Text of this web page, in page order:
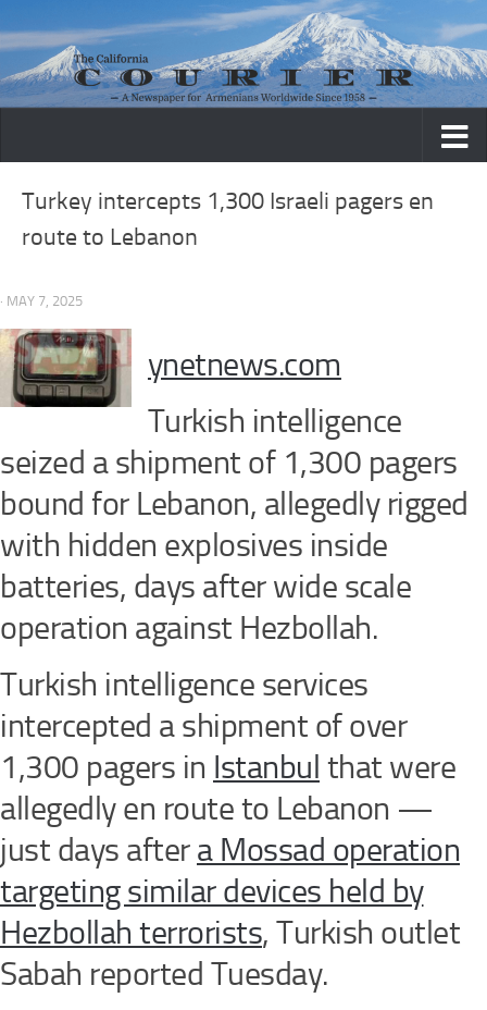
Skip to content
Turkey intercepts 1,300 Israeli pagers en
route to Lebanon
· MAY 7, 2025
ynetnews.com
Turkish intelligence
seized a shipment of 1,300 pagers
bound for Lebanon, allegedly rigged
with hidden explosives inside
batteries, days after wide scale
operation against Hezbollah.
Turkish intelligence services
intercepted a shipment of over
1,300 pagers in Istanbul that were
allegedly en route to Lebanon —
just days aftera Mossad operation
targeting similar devices held by
Hezbollah terrorists, Turkish outlet
Sabah reported Tuesday.